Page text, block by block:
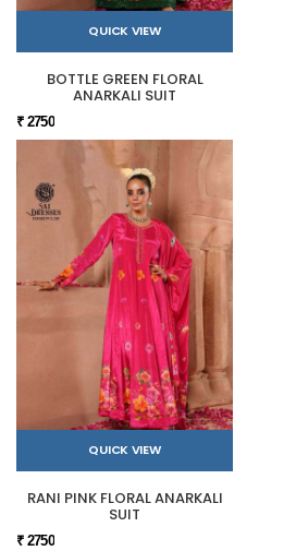
QUICK VIEW
BOTTLE GREEN FLORAL
ANARKALI SUIT
₹ 2750
QUICK VIEW
RANI PINK FLORAL ANARKALI
SUIT
₹ 2750